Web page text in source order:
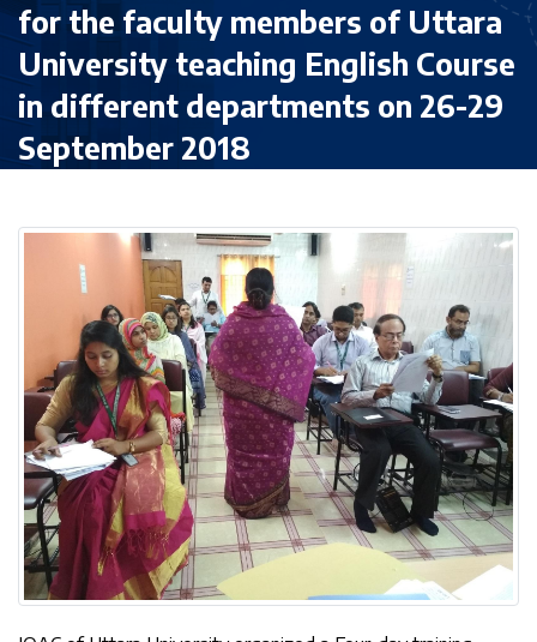
for the faculty members of Uttara
University teaching English Course
in different departments on 26-29
September 2018